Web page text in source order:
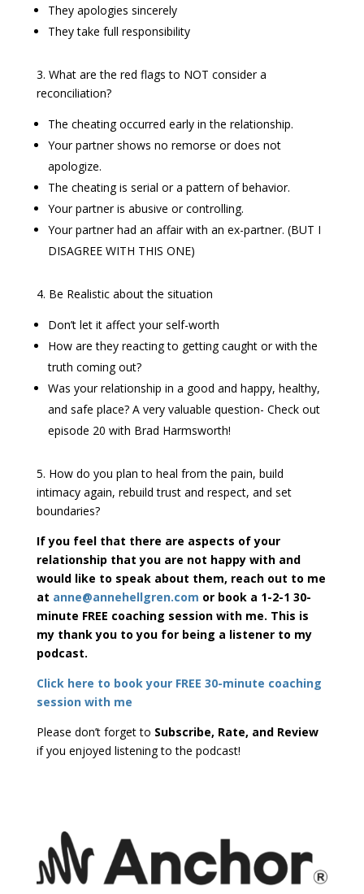
They apologies sincerely
They take full responsibility
3. What are the red flags to NOT consider a
reconciliation?
The cheating occurred early in the relationship.
Your partner shows no remorse or does not
apologize.
The cheating is serial or a pattern of behavior.
Your partner is abusive or controlling.
Your partner had an affair with an ex-partner. (BUT I
DISAGREE WITH THIS ONE)
4. Be Realistic about the situation
Don’t let it affect your self-worth
How are they reacting to getting caught or with the
truth coming out?
Was your relationship in a good and happy, healthy,
and safe place? A very valuable question- Check out
episode 20 with Brad Harmsworth!
5. How do you plan to heal from the pain, build
intimacy again, rebuild trust and respect, and set
boundaries?
If you feel that there are aspects of your
relationship that you are not happy with and
would like to speak about them, reach out to me
at anne@annehellgren.com or book a 1-2-1 30-
minute FREE coaching session with me. This is
my thank you to you for being a listener to my
podcast.
Click here to book your FREE 30-minute coaching
session with me
Please don’t forget to Subscribe, Rate, and Review
if you enjoyed listening to the podcast!